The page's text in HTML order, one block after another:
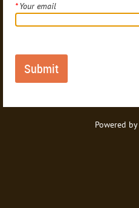
*Your email
Powered by